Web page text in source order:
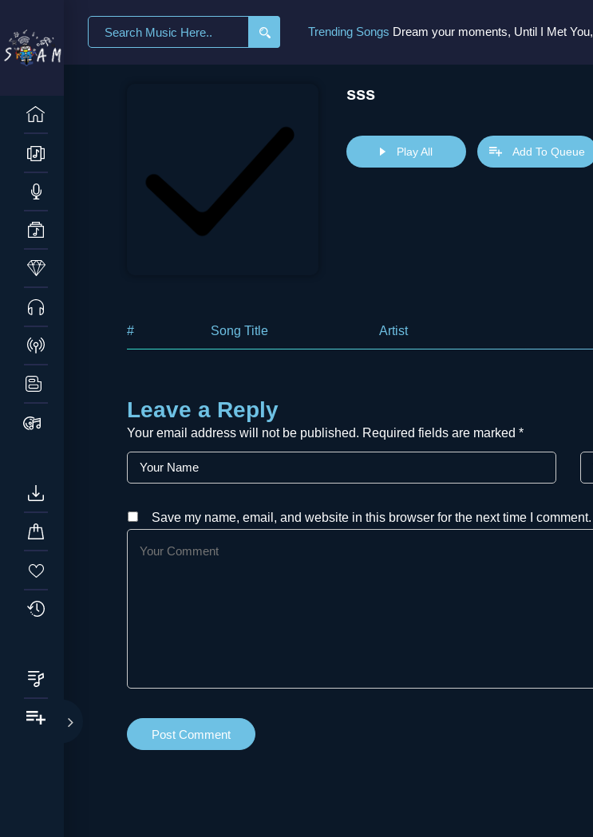
Search
for:
Trending Songs Dream your moments, Until I Met You, Gimme Some Courage, Dark Alley (+8 More)
sss
Play All Add To Queue
# Song Title Artist
Leave a Reply
Your email address will not be published. Required fields are marked *
Save my name, email, and website in this browser for the next time I comment.